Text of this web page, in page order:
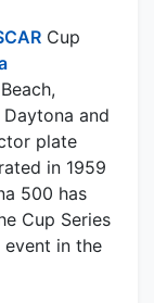
Cup
and
plate
in 1959
500 has
Cup Series
event in the